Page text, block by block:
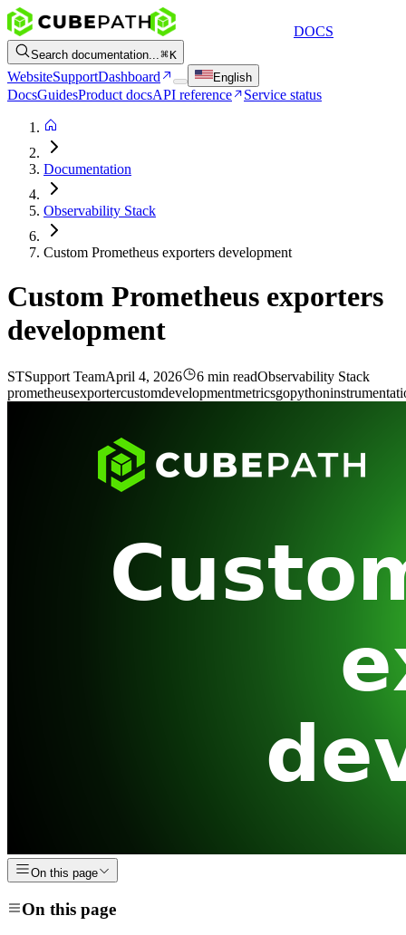
DOCS
Search documentation... K
WebsiteSupportDashboard English
DocsGuidesProduct docsAPI reference Service status
Documentation
Observability Stack
Custom Prometheus exporters development
Custom Prometheus exporters
development
STSupport TeamApril 4, 2026 6 min readObservability Stack
prometheusexportercustomdevelopmentmetricsgopython
On this page
On this page